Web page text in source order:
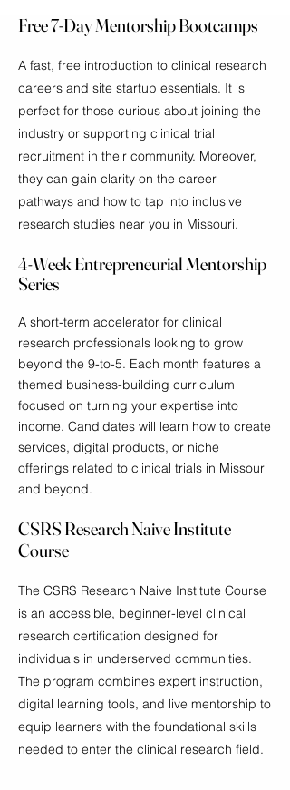
Free 7-Day Mentorship Bootcamps
A fast, free introduction to clinical research
careers and site startup essentials. It is
perfect for those curious about joining the
industry or supporting clinical trial
recruitment in their community. Moreover,
they can gain clarity on the career
pathways and how to tap into inclusive
research studies near you in Missouri.
4-Week Entrepreneurial Mentorship
Series
A short-term accelerator for clinical
research professionals looking to grow
beyond the 9-to-5. Each month features a
themed business-building curriculum
focused on turning your expertise into
income. Candidates will learn how to create
services, digital products, or niche
offerings related to clinical trials in Missouri
and beyond.
CSRS Research Naive Institute
Course
The CSRS Research Naive Institute Course
is an accessible, beginner-level clinical
research certification designed for
individuals in underserved communities.
The program combines expert instruction,
digital learning tools, and live mentorship to
equip learners with the foundational skills
needed to enter the clinical research field.